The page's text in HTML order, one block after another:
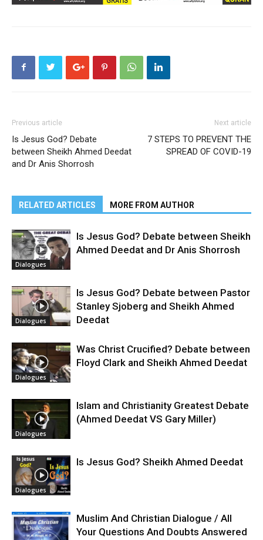
Previous article
Is Jesus God? Debate
between Sheikh Ahmed Deedat
and Dr Anis Shorrosh
Next article
7 STEPS TO PREVENT THE
SPREAD OF COVID-19
RELATED ARTICLES MORE FROM AUTHOR
Dialogues
Is Jesus God? Debate between Sheikh
Ahmed Deedat and Dr Anis Shorrosh
Dialogues
Is Jesus God? Debate between Pastor
Stanley Sjoberg and Sheikh Ahmed
Deedat
Dialogues
Was Christ Crucified? Debate between
Floyd Clark and Sheikh Ahmed Deedat
Dialogues
Islam and Christianity Greatest Debate
(Ahmed Deedat VS Gary Miller)
Dialogues
Is Jesus God? Sheikh Ahmed Deedat
Muslim And Christian Dialogue / All
Your Questions And Doubts Answered